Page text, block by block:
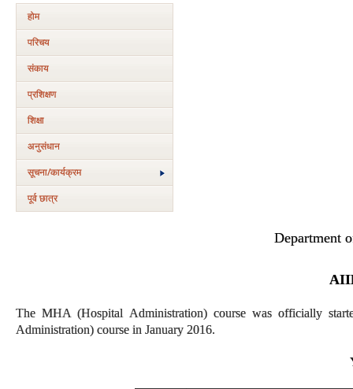
होम
परिचय
संकाय
प्रशिक्षण
शिक्षा
अनुसंधान
सूचना/कार्यक्रम
पूर्व छात्र
Department
The MHA (Hospital Administration) course was officially
Administration) course in January 2016.